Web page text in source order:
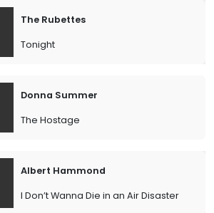
The Rubettes
Tonight
Donna Summer
The Hostage
Albert Hammond
I Don’t Wanna Die in an Air Disaster